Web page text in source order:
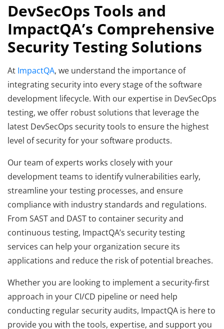
DevSecOps Tools and
ImpactQA’s Comprehensive
Security Testing Solutions
At ImpactQA, we understand the importance of
integrating security into every stage of the software
development lifecycle. With our expertise in DevSecOps
testing, we offer robust solutions that leverage the
latest DevSecOps security tools to ensure the highest
level of security for your software products.
Our team of experts works closely with your
development teams to identify vulnerabilities early,
streamline your testing processes, and ensure
compliance with industry standards and regulations.
From SAST and DAST to container security and
continuous testing, ImpactQA’s security testing
services can help your organization secure its
applications and reduce the risk of potential breaches.
Whether you are looking to implement a security-first
approach in your CI/CD pipeline or need help
conducting regular security audits, ImpactQA is here to
provide you with the tools, expertise, and support you